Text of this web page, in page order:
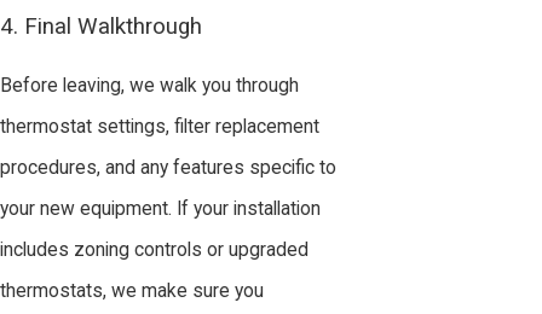
4. Final Walkthrough
Before leaving, we walk you through
thermostat settings, filter replacement
procedures, and any features specific to
your new equipment. If your installation
includes zoning controls or upgraded
thermostats, we make sure you